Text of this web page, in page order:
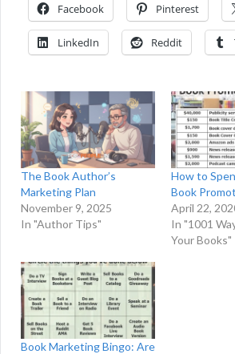
Facebook Pinterest
LinkedIn Reddit
The Book Author’s
Marketing Plan
November 9, 2025
In "Author Tips"
How to
Book
April 22,
In "1001
Your Books"
Book Marketing Bingo: Are